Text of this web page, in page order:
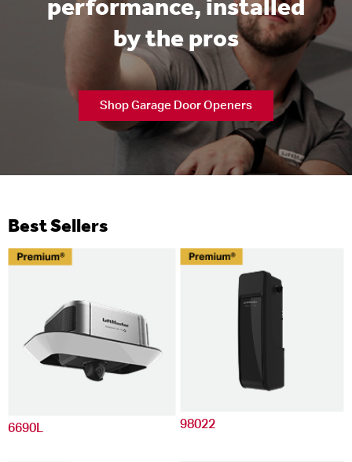
performance, installed
by the pros
Shop Garage Door Openers
Best Sellers
6690L 98022